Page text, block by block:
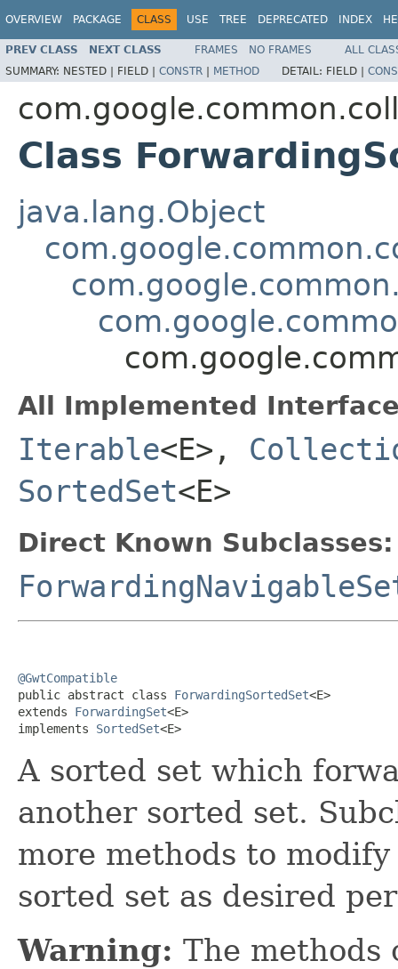
OVERVIEW PACKAGE CLASS USE TREE DEPRECATED INDEX
PREV CLASS NEXT CLASS FRAMES NO FRAMES
ALL
SUMMARY: NESTED | FIELD | CONSTR | METHOD DETAIL: FIELD |
Class
java.lang.Object
All Implemented
Iterable<E>,
SortedSet<E>
Direct Known Subclasses:
@GwtCompatible
public abstract class ForwardingSortedSet<E>
extends ForwardingSet<E>
implements SortedSet<E>
A sorted set which
another sorted set.
more methods to
sorted set as desired
Warning: The methods